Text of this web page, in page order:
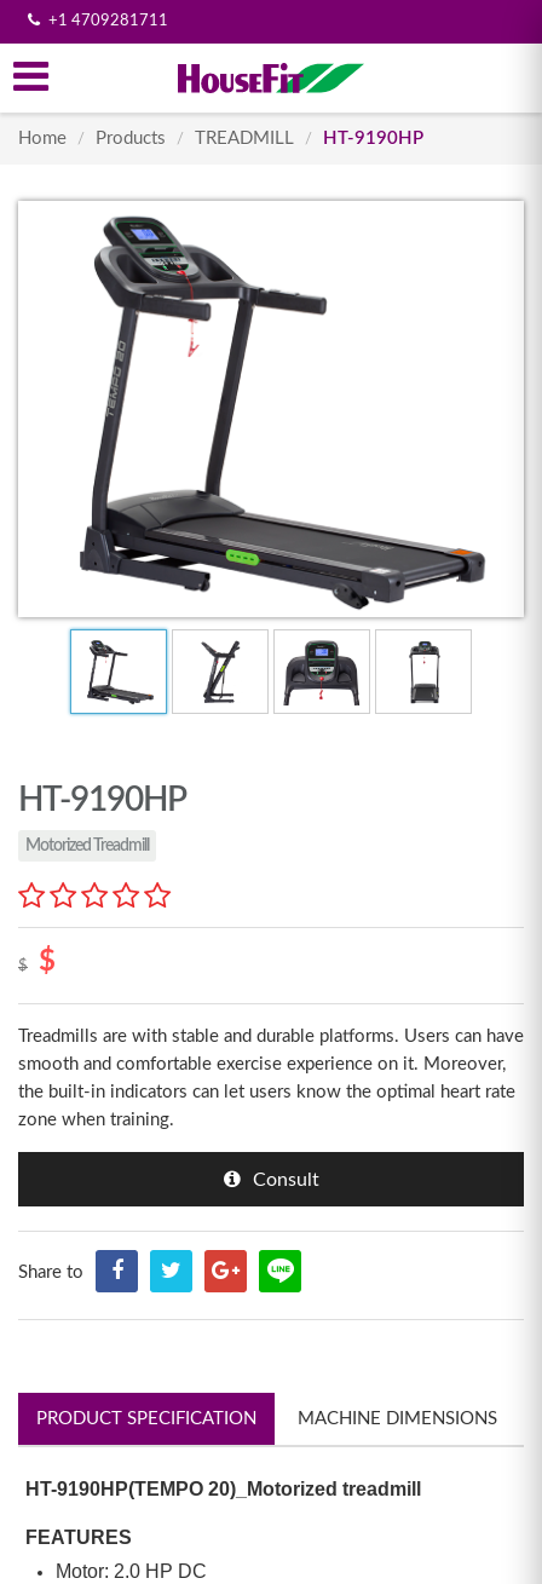
+1 4709281711
Home / Products / TREADMILL / HT-9190HP
HT-9190HP
Motorized Treadmill
$ $
Treadmills are with stable and durable platforms. Users can have
smooth and comfortable exercise experience on it. Moreover,
the built-in indicators can let users know the optimal heart rate
zone when training.
Consult
Share to
PRODUCT SPECIFICATION MACHINE DIMENSIONS
HT-9190HP(TEMPO 20)_Motorized treadmill
FEATURES
Motor: 2.0 HP DC